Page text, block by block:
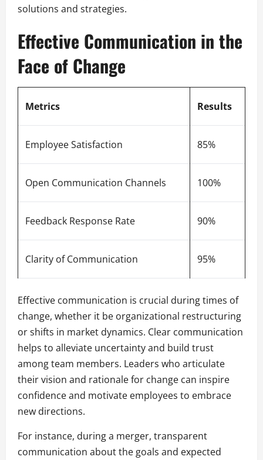
solutions and strategies.
Effective Communication in the
Face of Change
Metrics Results
Employee Satisfaction 85%
Open Communication Channels 100%
Feedback Response Rate 90%
Clarity of Communication 95%
Effective communication is crucial during times of
change, whether it be organizational restructuring
or shifts in market dynamics. Clear communication
helps to alleviate uncertainty and build trust
among team members. Leaders who articulate
their vision and rationale for change can inspire
confidence and motivate employees to embrace
new directions.
For instance, during a merger, transparent
communication about the goals and expected